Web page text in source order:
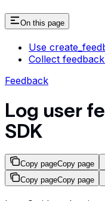
On this page
Use
Collect
Feedback
Log user
SDK
Copy pageCopy page
Copy pageCopy page